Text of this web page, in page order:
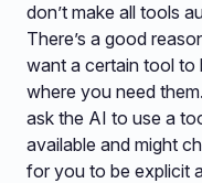
don’t make all tools
There’s a good
want a certain tool to
where you need
ask the AI to use a
available and might
for you to be explicit